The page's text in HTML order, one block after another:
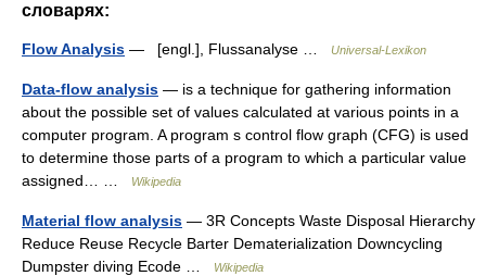
словарях:
Flow Analysis — [engl.], Flussanalyse … Universal-Lexikon
Data-flow analysis — is a technique for gathering information
about the possible set of values calculated at various points in a
computer program. A program s control flow graph (CFG) is used
to determine those parts of a program to which a particular value
assigned… …
Wikipedia
Material flow analysis — 3R Concepts Waste Disposal Hierarchy
Reduce Reuse Recycle Barter Dematerialization Downcycling
Dumpster diving Ecode …
Wikipedia